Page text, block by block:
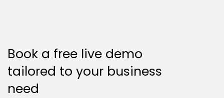
Book a free live demo
tailored to your business
need